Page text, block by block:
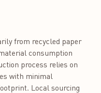
from recycled paper
consumption
process relies on
with minimal
Local sourcing